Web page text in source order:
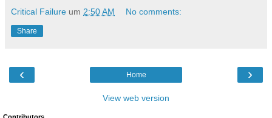
Critical Failure um 2:50 AM No comments:
Share
‹ ›
Home
View web version